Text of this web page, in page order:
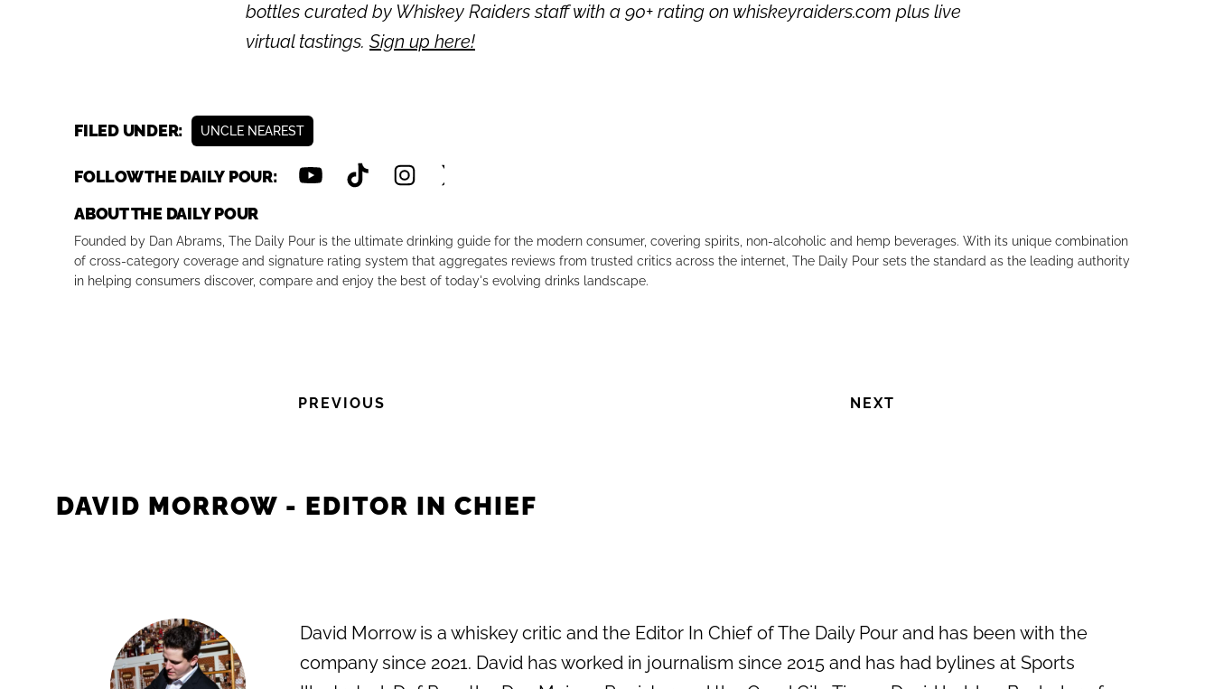
bottles curated by Whiskey Raiders staff with a 90+ rating on whiskeyraiders.com plus live
virtual tastings. Sign up here!
FILED UNDER: UNCLE NEAREST
FOLLOW THE DAILY POUR:
ABOUT THE DAILY POUR
Founded by Dan Abrams, The Daily Pour is the ultimate drinking guide for the modern consumer, covering spirits, non-alcoholic and hemp beverages. With its unique combination
of cross-category coverage and signature rating system that aggregates reviews from trusted critics across the internet, The Daily Pour sets the standard as the leading authority
in helping consumers discover, compare and enjoy the best of today's evolving drinks landscape.
PREVIOUS NEXT
DAVID MORROW - EDITOR IN CHIEF
David Morrow is a whiskey critic and the Editor In Chief of The Daily Pour and has been with the
company since 2021. David has worked in journalism since 2015 and has had bylines at Sports